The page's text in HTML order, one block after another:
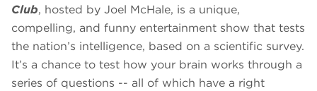
Club, hosted by Joel McHale, is a unique,
compelling, and funny entertainment show that tests
the nation’s intelligence, based on a scientific survey.
It’s a chance to test how your brain works through a
series of questions -- all of which have a right